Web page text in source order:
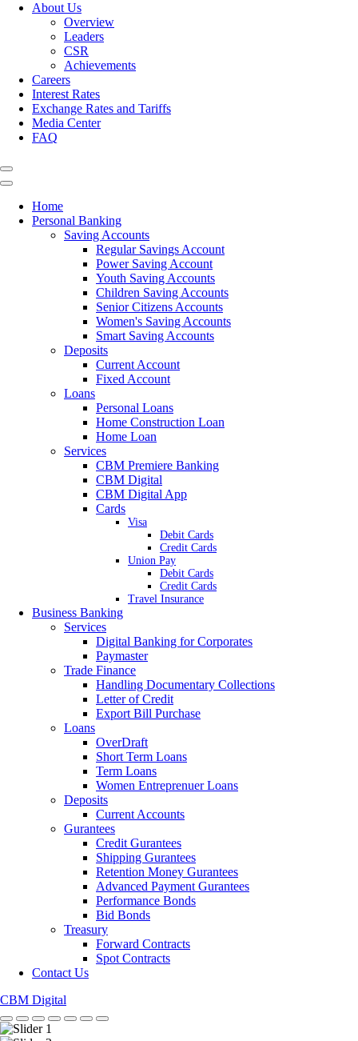
About Us
Overview
Leaders
CSR
Achievements
Careers
Interest Rates
Exchange Rates and Tariffs
Media Center
FAQ
Home
Personal Banking
Saving Accounts
Regular Savings Account
Power Saving Account
Youth Saving Accounts
Children Saving Accounts
Senior Citizens Accounts
Women's Saving Accounts
Smart Saving Accounts
Deposits
Current Account
Fixed Account
Loans
Personal Loans
Home Construction Loan
Home Loan
Services
CBM Premiere Banking
CBM Digital
CBM Digital App
Cards
Visa
Debit Cards
Credit Cards
Union Pay
Debit Cards
Credit Cards
Travel Insurance
Business Banking
Services
Digital Banking for Corporates
Paymaster
Trade Finance
Handling Documentary Collections
Letter of Credit
Export Bill Purchase
Loans
OverDraft
Short Term Loans
Term Loans
Women Entreprenuer Loans
Deposits
Current Accounts
Gurantees
Credit Gurantees
Shipping Gurantees
Retention Money Gurantees
Advanced Payment Gurantees
Performance Bonds
Bid Bonds
Treasury
Forward Contracts
Spot Contracts
Contact Us
CBM Digital